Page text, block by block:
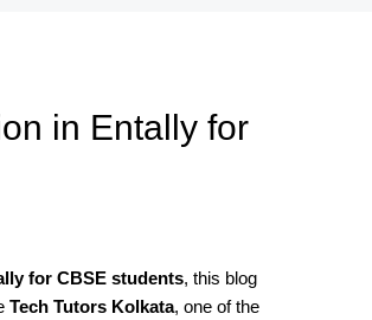
in Entally for
for CBSE students, this blog
Tech Tutors Kolkata, one of the